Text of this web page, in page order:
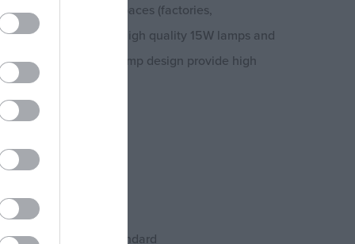
and industrial spaces (factories,
etc.). It features 2 high quality 15W lamps and
with the open lamp design provide high
cm
and the RoHS standard